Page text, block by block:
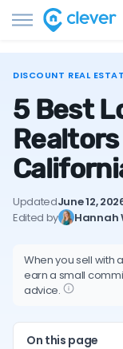
DISCOUNT REAL
5 Best
UpdatedJune 12,
Edited by
Hannah
When you sell with
earn a small
advice.
On this page